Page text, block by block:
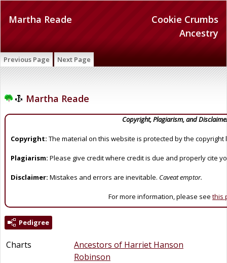
Cookie Crumbs
Ancestry
Martha Reade
Previous Page Next Page
Martha Reade
Copyright, Plagiarism, and
Copyright: The material on this website is protected by the copyright
Plagiarism: Please give credit where credit is due and properly cite
Disclaimer: Mistakes and errors are inevitable. Caveat emptor.
For more information, please see this
Pedigree
Charts
Ancestors of Harriet Hanson
Robinson